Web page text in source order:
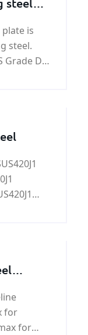
steel
is
steel.
Grade D
for
for